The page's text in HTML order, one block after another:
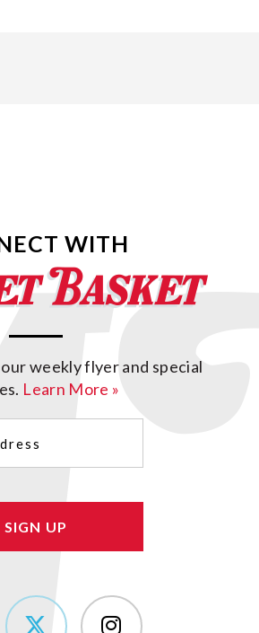
WITH
weekly flyer and special
Learn More »